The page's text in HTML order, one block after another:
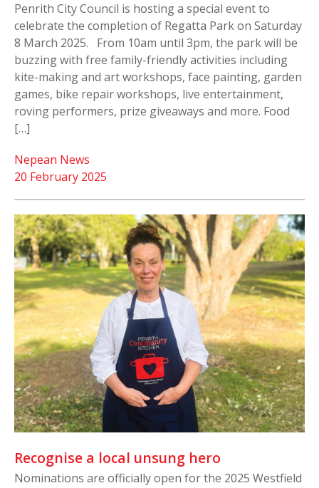
Penrith City Council is hosting a special event to
celebrate the completion of Regatta Park on Saturday
8 March 2025. From 10am until 3pm, the park will be
buzzing with free family-friendly activities including
kite-making and art workshops, face painting, garden
games, bike repair workshops, live entertainment,
roving performers, prize giveaways and more. Food
[…]
20 February 2025
Nepean News
Recognise a local unsung hero
Nominations are officially open for the 2025 Westfield